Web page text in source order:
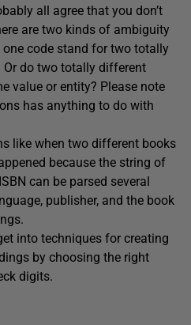
all agree that you don’t
are two kinds of ambiguity
code stand for two totally
do two totally different
value or entity? Please note
has anything to do with
like when two different books
because the string of
can be parsed several
publisher, and the book
into techniques for creating
by choosing the right
digits.